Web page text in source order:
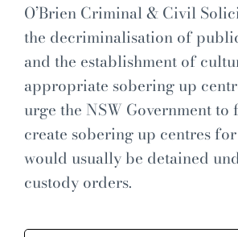
O’Brien Criminal & Civil
the decriminalisation of
and the establishment of
appropriate sobering up
urge the NSW Government
create sobering up centres
would usually be detained
custody orders.